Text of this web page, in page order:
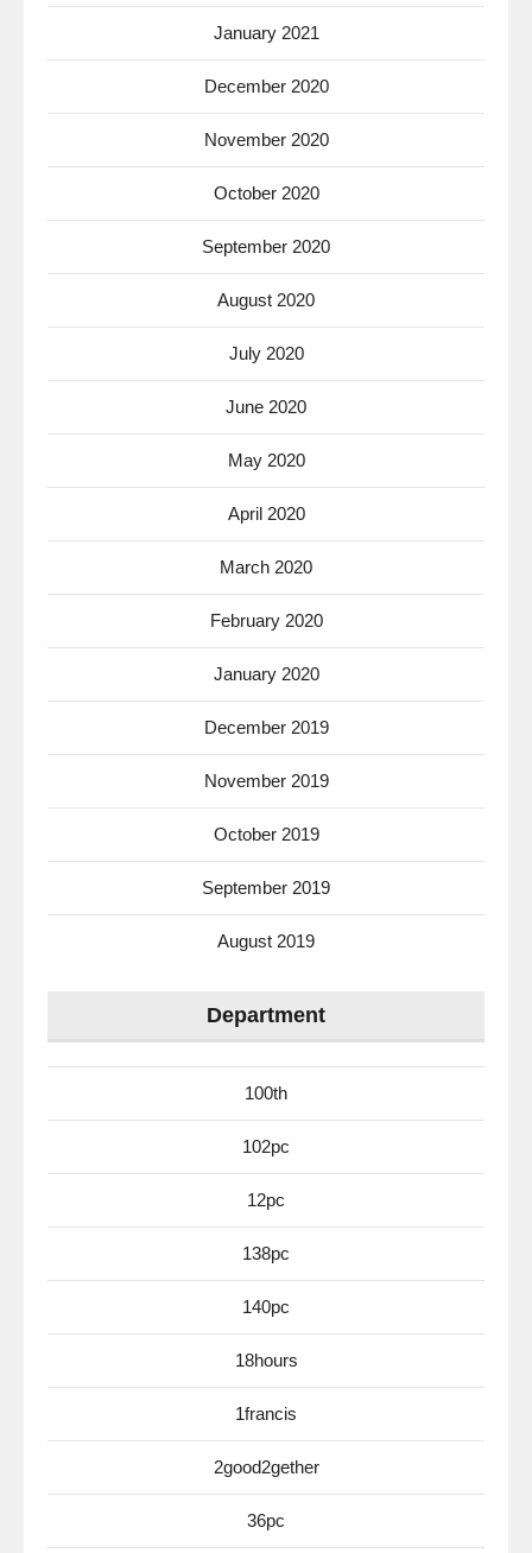
January 2021
December 2020
November 2020
October 2020
September 2020
August 2020
July 2020
June 2020
May 2020
April 2020
March 2020
February 2020
January 2020
December 2019
November 2019
October 2019
September 2019
August 2019
Department
100th
102pc
12pc
138pc
140pc
18hours
1francis
2good2gether
36pc